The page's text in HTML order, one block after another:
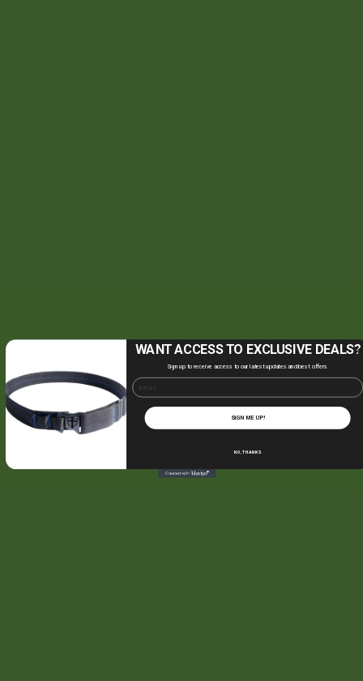
WANT ACCESS TO EXCLUSIVE DEALS?
Sign up to receive access to our latest updates and best offers.
Email
SIGN ME UP!
NO, THANKS